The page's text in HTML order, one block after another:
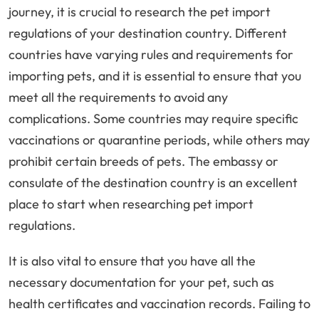
journey, it is crucial to research the pet import
regulations of your destination country. Different
countries have varying rules and requirements for
importing pets, and it is essential to ensure that you
meet all the requirements to avoid any
complications. Some countries may require specific
vaccinations or quarantine periods, while others may
prohibit certain breeds of pets. The embassy or
consulate of the destination country is an excellent
place to start when researching pet import
regulations.
It is also vital to ensure that you have all the
necessary documentation for your pet, such as
health certificates and vaccination records. Failing to